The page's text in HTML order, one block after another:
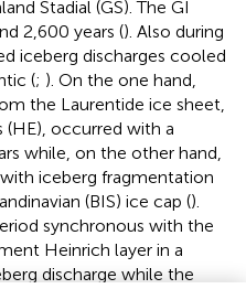
Stadial (GS). The GI
2,600 years (). Also during
iceberg discharges cooled
(; ). On the one hand,
the Laurentide ice sheet,
occurred with a
while, on the other hand,
iceberg fragmentation
(BIS) ice cap ().
synchronous with the
Heinrich layer in a
discharge while the